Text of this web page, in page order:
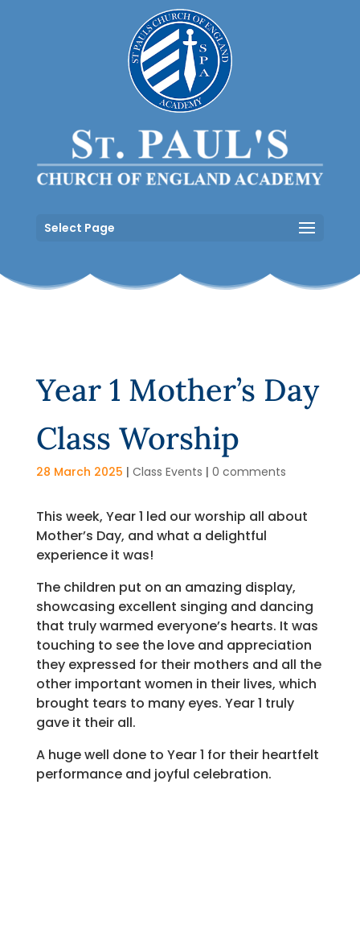
Select Page
Year 1 Mother’s Day
Class Worship
28 March 2025 | Class Events | 0 comments
This week, Year 1 led our worship all about
Mother’s Day, and what a delightful
experience it was!
The children put on an amazing display,
showcasing excellent singing and dancing
that truly warmed everyone’s hearts. It was
touching to see the love and appreciation
they expressed for their mothers and all the
other important women in their lives, which
brought tears to many eyes. Year 1 truly
gave it their all.
A huge well done to Year 1 for their heartfelt
performance and joyful celebration.